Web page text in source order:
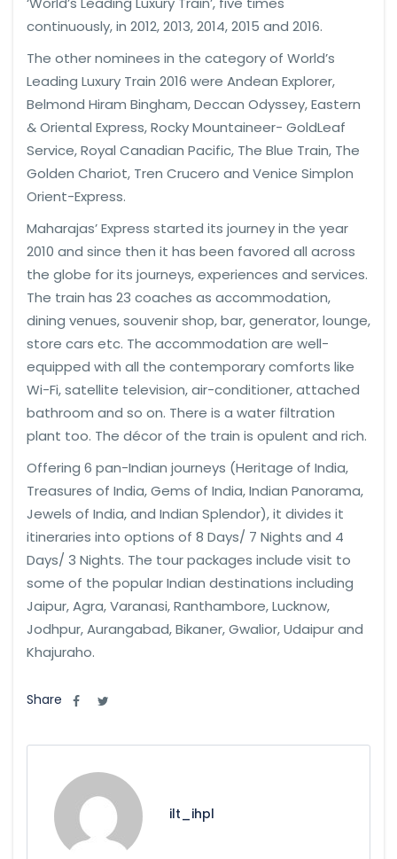
continuously, in 2012, 2013, 2014, 2015 and 2016.
The other nominees in the category of World’s
Leading Luxury Train 2016 were Andean Explorer,
Belmond Hiram Bingham, Deccan Odyssey, Eastern
& Oriental Express, Rocky Mountaineer- GoldLeaf
Service, Royal Canadian Pacific, The Blue Train, The
Golden Chariot, Tren Crucero and Venice Simplon
Orient-Express.
Maharajas’ Express started its journey in the year
2010 and since then it has been favored all across
the globe for its journeys, experiences and services.
The train has 23 coaches as accommodation,
dining venues, souvenir shop, bar, generator, lounge,
store cars etc. The accommodation are well-
equipped with all the contemporary comforts like
Wi-Fi, satellite television, air-conditioner, attached
bathroom and so on. There is a water filtration
plant too. The décor of the train is opulent and rich.
Offering 6 pan-Indian journeys (Heritage of India,
Treasures of India, Gems of India, Indian Panorama,
Jewels of India, and Indian Splendor), it divides it
itineraries into options of 8 Days/ 7 Nights and 4
Days/ 3 Nights. The tour packages include visit to
some of the popular Indian destinations including
Jaipur, Agra, Varanasi, Ranthambore, Lucknow,
Jodhpur, Aurangabad, Bikaner, Gwalior, Udaipur and
Khajuraho.
Share
ilt_ihpl